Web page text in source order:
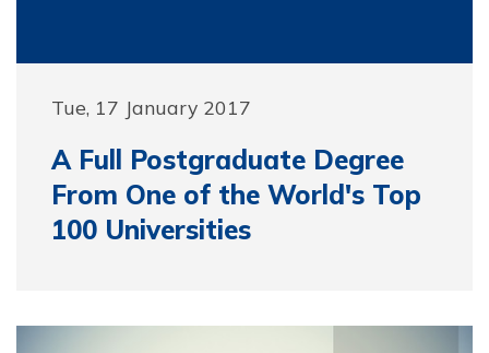
Tue, 17 January 2017
A Full Postgraduate Degree
From One of the World's Top
100 Universities